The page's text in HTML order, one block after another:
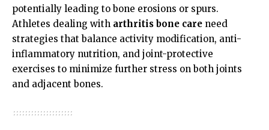
potentially leading to bone erosions or spurs.
Athletes dealing with arthritis bone care need
strategies that balance activity modification, anti-
inflammatory nutrition, and joint-protective
exercises to minimize further stress on both joints
and adjacent bones.